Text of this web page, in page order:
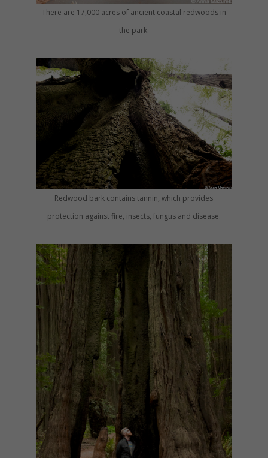
There are 17,000 acres of ancient coastal redwoods in
the park.
Redwood bark contains tannin, which provides
protection against fire, insects, fungus and disease.